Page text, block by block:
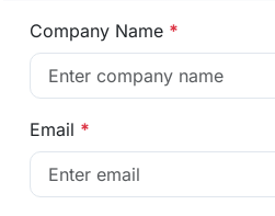
Company Name *
Email *